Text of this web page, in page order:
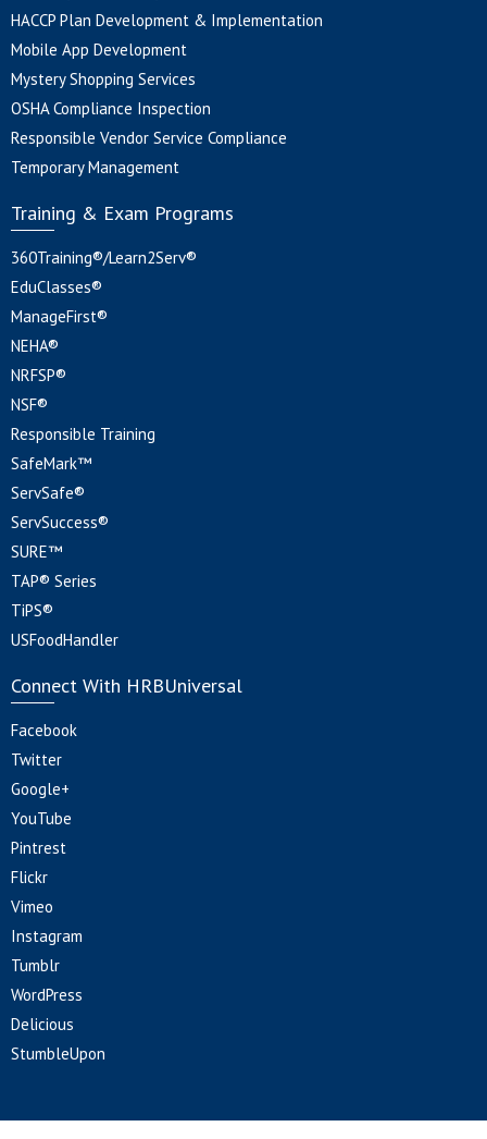
HACCP Plan Development & Implementation
Mobile App Development
Mystery Shopping Services
OSHA Compliance Inspection
Responsible Vendor Service Compliance
Temporary Management
Training & Exam Programs
360Training®/Learn2Serv®
EduClasses®
ManageFirst®
NEHA®
NRFSP®
NSF®
Responsible Training
SafeMark™
ServSafe®
ServSuccess®
SURE™
TAP® Series
TiPS®
USFoodHandler
Connect With HRBUniversal
Facebook
Twitter
Google+
YouTube
Pintrest
Flickr
Vimeo
Instagram
Tumblr
WordPress
Delicious
StumbleUpon